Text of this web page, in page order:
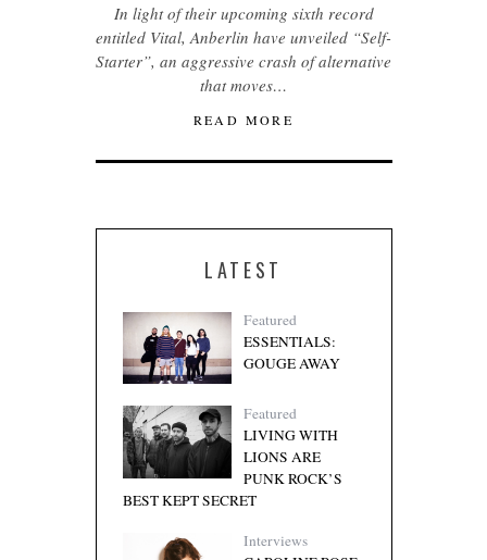
In light of their upcoming sixth record
entitled Vital, Anberlin have unveiled “Self-
Starter”, an aggressive crash of alternative
that moves…
READ MORE
LATEST
Featured
ESSENTIALS:
GOUGE AWAY
Featured
LIVING WITH
LIONS ARE
PUNK ROCK’S
BEST KEPT SECRET
Interviews